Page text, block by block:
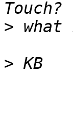
>
>